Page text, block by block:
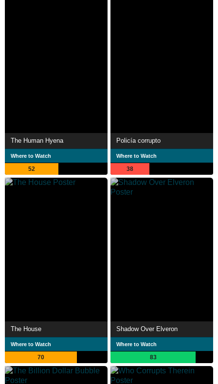
The Human Hyena
Where to Watch
52
Policía corrupto
Where to Watch
38
The House
Where to Watch
70
Shadow Over Elveron
Where to Watch
83